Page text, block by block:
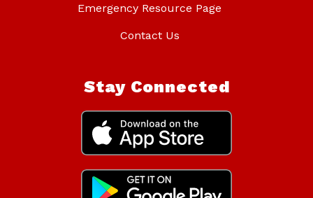
Emergency Resource Page
Contact Us
Stay Connected